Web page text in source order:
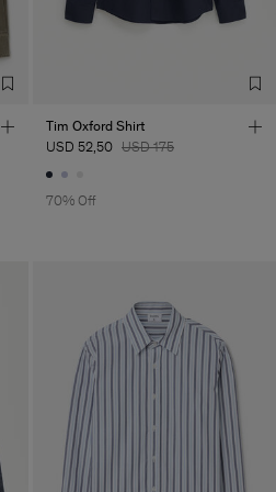
A.Ş.Kastam
Tim Oxford Shirt
USD 52,50 USD 175
70% Off